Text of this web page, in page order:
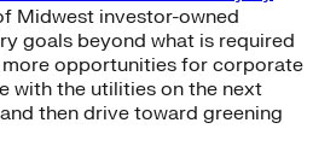
Midwest investor-owned
goals beyond what is required
more opportunities for corporate
with the utilities on the next
then drive toward greening